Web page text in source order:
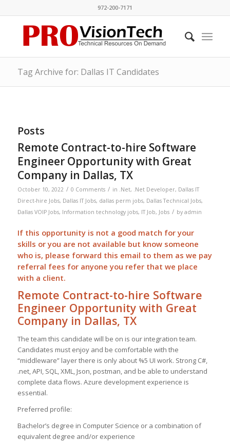
972-200-7171
Tag Archive for: Dallas IT Candidates
Posts
Remote Contract-to-hire Software
Engineer Opportunity with Great
Company in Dallas, TX
October 10, 2022 / 0 Comments / in .Net, .Net Developer, Dallas IT
Direct-hire Jobs, Dallas IT Jobs, dallas perm jobs, Dallas Technical Jobs,
Dallas VOIP Jobs, Information technology jobs, IT Job, Jobs / by admin
If this opportunity is not a good match for your
skills or you are not available but know someone
who is, please forward this email to them as we pay
referral fees for anyone you refer that we place
with a client.
Remote Contract-to-hire Software
Engineer Opportunity with Great
Company in Dallas, TX
The team this candidate will be on is our integration team.
Candidates must enjoy and be comfortable with the
“middleware” layer there is only about %5 UI work. Strong C#,
.net, API, SQL, XML, Json, postman, and be able to understand
complete data flows. Azure development experience is
essential.
Preferred profile:
Bachelor’s degree in Computer Science or a combination of
equivalent degree and/or experience